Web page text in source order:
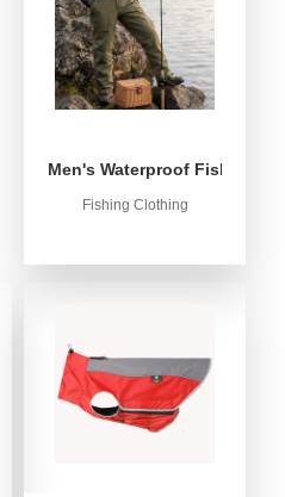
Men's Waterproof Fishing
Fishing Clothing